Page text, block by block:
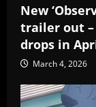
New
trailer out –
drops in
March 4, 2026